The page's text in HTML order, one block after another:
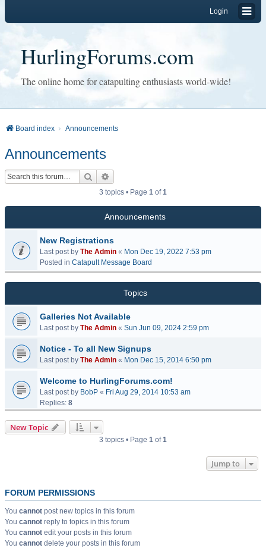
Login
HurlingForums.com
The online home for catapulting enthusiasts world-wide!
Board index Announcements
Announcements
Search
3 topics • Page 1 of1
Announcements
New Registrations
Last post by The Admin « Mon Dec 19, 2022 7:53 pm
Posted in Catapult Message Board
Topics
Galleries Not Available
Last post by The Admin « Sun Jun 09, 2024 2:59 pm
Notice - To all New Signups
Last post by The Admin « Mon Dec 15, 2014 6:50 pm
Welcome to HurlingForums.com!
Last post by BobP « Fri Aug 29, 2014 10:53 am
Replies: 8
New Topic
3 topics • Page 1 of1
Jump to
FORUM PERMISSIONS
You cannot post new topics in this forum
You cannot reply to topics in this forum
You cannot edit your posts in this forum
You cannot delete your posts in this forum